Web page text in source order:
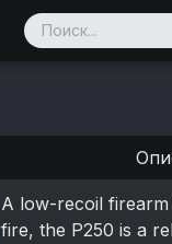
A low-recoil
fire, the P250 is a